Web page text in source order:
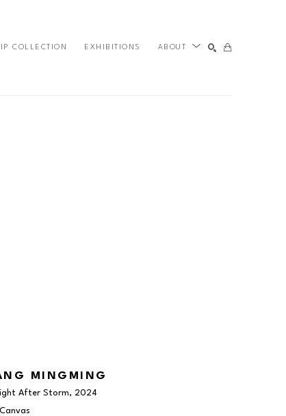
COLLECTION EXHIBITIONS ABOUT
MINGMING
After Storm, 2024